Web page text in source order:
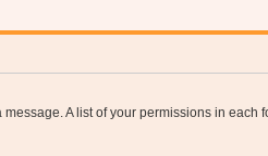
A list of your permissions in each